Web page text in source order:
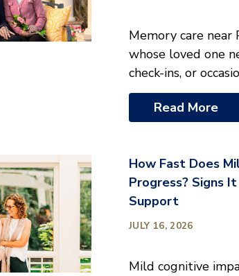
Memory care near
whose loved one
check-ins, or
Read More
How Fast Does
Progress? Signs
Support
JULY 16, 2026
Mild cognitive